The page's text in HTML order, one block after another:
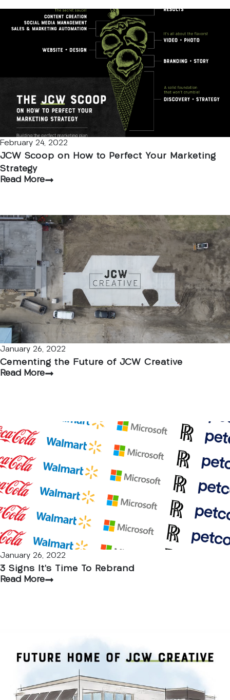
February 24, 2022
JCW Scoop on How to Perfect Your Marketing
Strategy
Read More
January 26, 2022
Cementing the Future of JCW Creative
Read More
January 26, 2022
3 Signs It’s Time To Rebrand
Read More